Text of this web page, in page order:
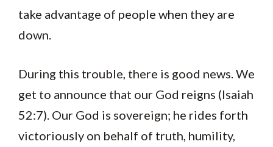
take advantage of people when they are
down.
During this trouble, there is good news. We
get to announce that our God reigns (Isaiah
52:7). Our God is sovereign; he rides forth
victoriously on behalf of truth, humility,